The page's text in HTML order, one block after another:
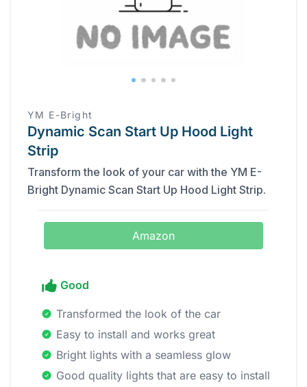
‎YM E-Bright
Dynamic Scan Start Up Hood Light
Strip
Transform the look of your car with the ‎YM E-
Bright Dynamic Scan Start Up Hood Light Strip.
Amazon
Good
Transformed the look of the car
Easy to install and works great
Bright lights with a seamless glow
Good quality lights that are easy to install